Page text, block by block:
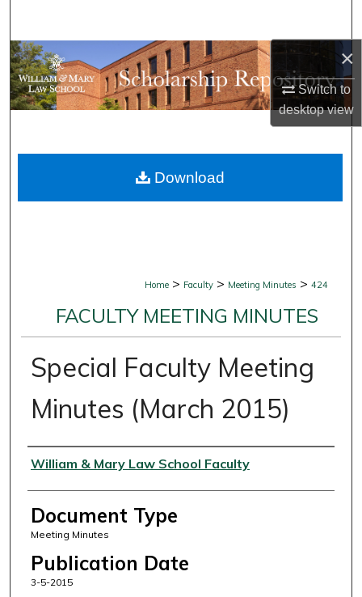
×
Switch to
desktopview
Browse Collections
My Account
Digital Commons Network™
Home > Faculty > Meeting Minutes > 424
FACULTY MEETING MINUTES
Special Faculty Meeting
Minutes (March 2015)
Authors
William & Mary Law School Faculty
Document Type
Meeting Minutes
Publication Date
3-5-2015
Download